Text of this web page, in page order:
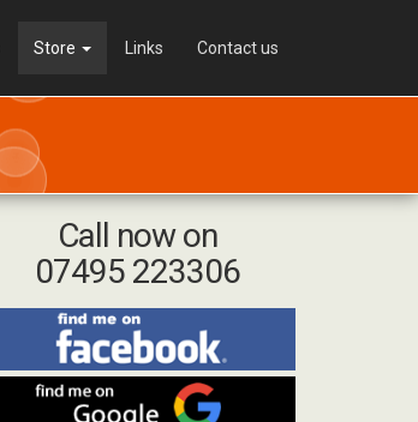
Store Links Contact us
Call now on
07495 223306
Find
me
on
Facebook
me